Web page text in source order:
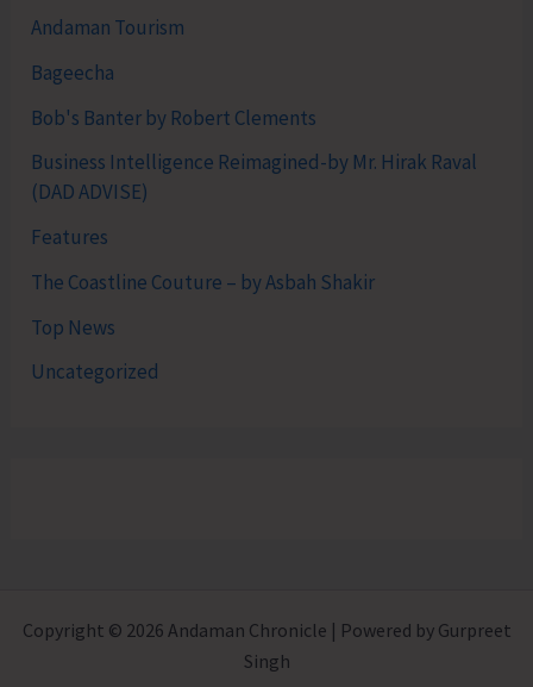
Andaman Tourism
Bageecha
Bob's Banter by Robert Clements
Business Intelligence Reimagined-by Mr. Hirak Raval
(DAD ADVISE)
Features
The Coastline Couture – by Asbah Shakir
Top News
Uncategorized
Copyright © 2026 Andaman Chronicle | Powered by Gurpreet
Singh